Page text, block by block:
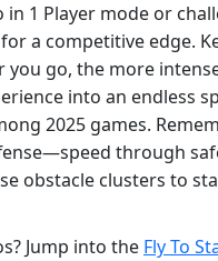
1 Player mode or
a competitive edge.
you go, the more
into an endless
2025 games.
through
obstacle clusters to
Jump into the Fly To